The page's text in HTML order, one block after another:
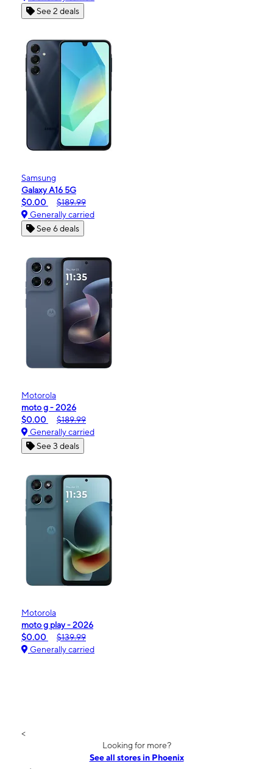
See 2 deals
Samsung
Galaxy A16 5G
$0.00
$189.99
Generally carried
See 6 deals
Motorola
moto g - 2026
$0.00
$189.99
Generally carried
See 3 deals
Motorola
moto g play - 2026
$0.00
$139.99
Generally carried
<
Looking for more?
See all stores in Phoenix